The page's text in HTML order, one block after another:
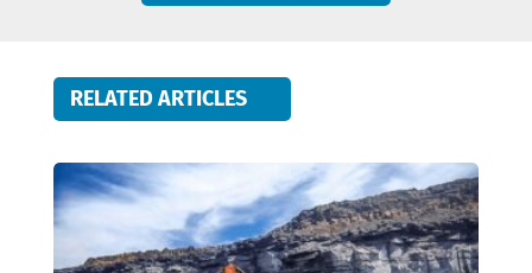
RELATED ARTICLES